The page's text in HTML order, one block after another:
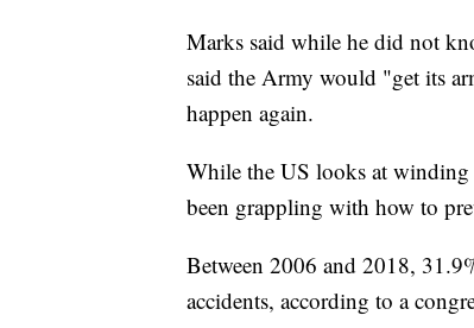
Marks said while he did not
said the Army would "get its
happen again.
While the US looks at winding
been grappling with how to
Between 2006 and 2018,
accidents, according to a